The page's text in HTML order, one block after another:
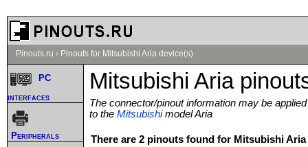
Pinouts.ru › Pinouts for Mitsubishi Aria device(s)
Mitsubishi Aria
The connector/pinout information may be applied
to the Mitsubishimodel Aria
There are 2 pinouts found for Mitsubishi Aria
PC
interfaces
Peripherals